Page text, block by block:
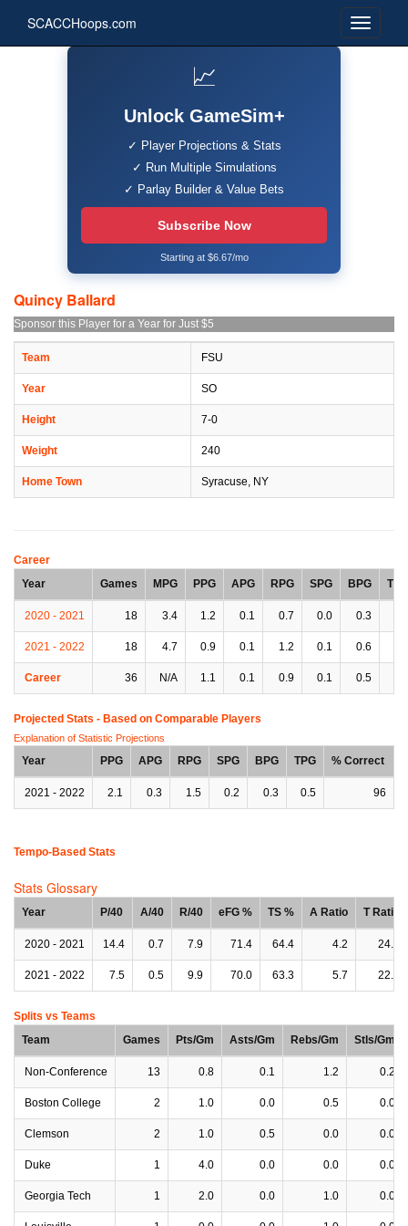
SCACCHoops.com
📈
Unlock GameSim+
✓ Player Projections & Stats
✓ Run Multiple Simulations
✓ Parlay Builder & Value Bets
Subscribe Now
Starting at $6.67/mo
Quincy Ballard
Sponsor this Player for a Year for Just $5
Team FSU
Year SO
Height 7-0
Weight 240
Home Town Syracuse, NY
Career
Year
Games MPG PPG APG RPG SPG BPG TPG
2020 - 2021 18 3.4 1.2 0.1 0.7 0.0 0.3
2021 - 2022 18 4.7 0.9 0.1 1.2 0.1 0.6
Career 36 N/A 1.1 0.1 0.9 0.1 0.5
Projected Stats - Based on Comparable Players
Explanation of Statistic Projections
Year PPG APG RPG SPG BPG TPG % Correct
2021 - 2022 2.1 0.3 1.5 0.2 0.3 0.5 96
Tempo-Based Stats
Stats Glossary
Year P/40 A/40 R/40 eFG % TS % A Ratio T Ratio
2020 - 2021 14.4 0.7 7.9 71.4 64.4 4.2 24.9
2021 - 2022 7.5 0.5 9.9 70.0 63.3 5.7 22.7
Splits vs Teams
Team
Games Pts/Gm Asts/Gm Rebs/Gm Stls/Gm
Non-Conference 13 0.8 0.1 1.2 0.2
Boston College 2 1.0 0.0 0.5 0.0
Clemson 2 1.0 0.5 0.0 0.0
Duke 1 4.0 0.0 0.0 0.0
Georgia Tech 1 2.0 0.0 1.0 0.0